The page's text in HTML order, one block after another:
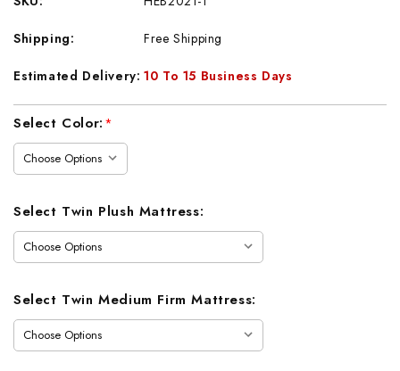
Shipping: Free Shipping
Estimated Delivery: 10 To 15 Business Days
Current
Select Color:*
Select Twin Plush Mattress:
Select Twin Medium Firm Mattress: